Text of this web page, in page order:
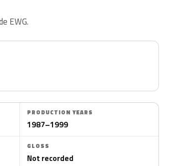
EWG.
PRODUCTION YEARS
1987–1999
GLOSS
Not recorded